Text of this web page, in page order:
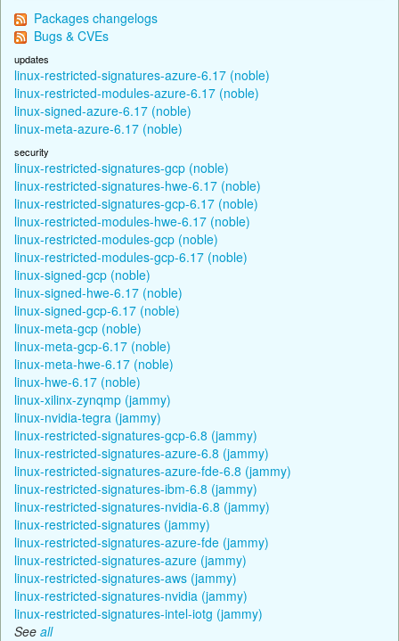
Packages changelogs
Bugs & CVEs
updates
linux-restricted-signatures-azure-6.17 (noble)
linux-restricted-modules-azure-6.17 (noble)
linux-signed-azure-6.17 (noble)
linux-meta-azure-6.17 (noble)
security
linux-restricted-signatures-gcp (noble)
linux-restricted-signatures-hwe-6.17 (noble)
linux-restricted-signatures-gcp-6.17 (noble)
linux-restricted-modules-hwe-6.17 (noble)
linux-restricted-modules-gcp (noble)
linux-restricted-modules-gcp-6.17 (noble)
linux-signed-gcp (noble)
linux-signed-hwe-6.17 (noble)
linux-signed-gcp-6.17 (noble)
linux-meta-gcp (noble)
linux-meta-gcp-6.17 (noble)
linux-meta-hwe-6.17 (noble)
linux-hwe-6.17 (noble)
linux-xilinx-zynqmp (jammy)
linux-nvidia-tegra (jammy)
linux-restricted-signatures-gcp-6.8 (jammy)
linux-restricted-signatures-azure-6.8 (jammy)
linux-restricted-signatures-azure-fde-6.8 (jammy)
linux-restricted-signatures-ibm-6.8 (jammy)
linux-restricted-signatures-nvidia-6.8 (jammy)
linux-restricted-signatures (jammy)
linux-restricted-signatures-azure-fde (jammy)
linux-restricted-signatures-azure (jammy)
linux-restricted-signatures-aws (jammy)
linux-restricted-signatures-nvidia (jammy)
linux-restricted-signatures-intel-iotg (jammy)
See all